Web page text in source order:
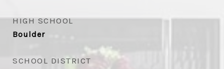
HIGH SCHOOL
Boulder
SCHOOL DISTRICT